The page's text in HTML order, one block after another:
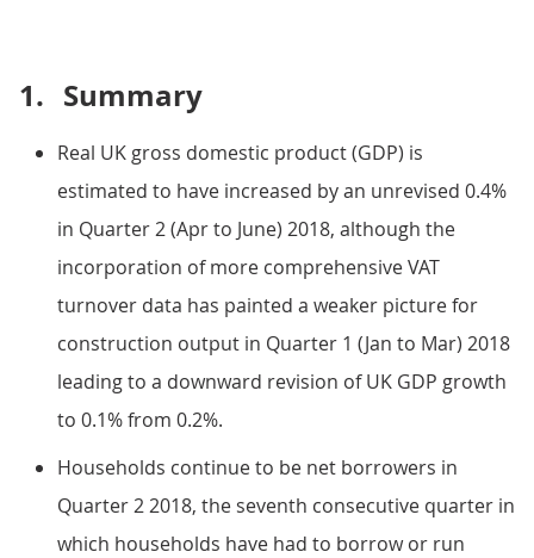
1. Summary
Real UK gross domestic product (GDP) is
estimated to have increased by an unrevised 0.4%
in Quarter 2 (Apr to June) 2018, although the
incorporation of more comprehensive VAT
turnover data has painted a weaker picture for
construction output in Quarter 1 (Jan to Mar) 2018
leading to a downward revision of UK GDP growth
to 0.1% from 0.2%.
Households continue to be net borrowers in
Quarter 2 2018, the seventh consecutive quarter in
which households have had to borrow or run